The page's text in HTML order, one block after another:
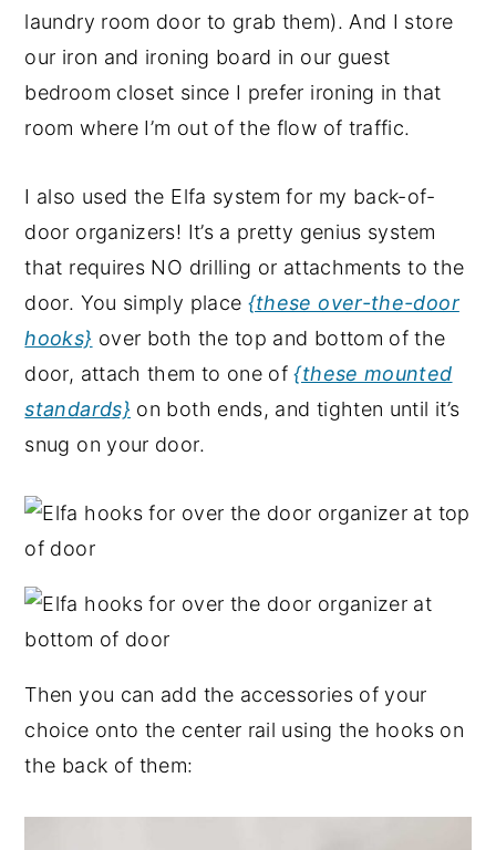
laundry room door to grab them). And I store
our iron and ironing board in our guest
bedroom closet since I prefer ironing in that
room where I’m out of the flow of traffic.
I also used the Elfa system for my back-of-
door organizers! It’s a pretty genius system
that requires NO drilling or attachments to the
door. You simply place {these over-the-door
hooks} over both the top and bottom of the
door, attach them to one of{these mounted
standards} on both ends, and tighten until it’s
snug on your door.
Then you can add the accessories of your
choice onto the center rail using the hooks on
the back of them: